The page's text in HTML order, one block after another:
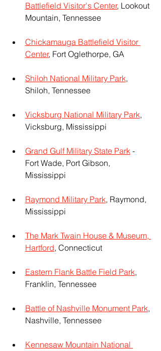
Battlefield Visitor's Center, Lookout
Mountain, Tennessee
Chickamauga Battlefield Visitor
Center, Fort Oglethorpe, GA
Shiloh National Military Park,
Shiloh, Tennessee
Vicksburg National Military Park,
Vicksburg, Mississippi
Grand Gulf Military State Park -
Fort Wade, Port Gibson,
Mississippi
Raymond Military Park, Raymond,
Mississippi
The Mark Twain House & Museum,
Hartford, Connecticut
Eastern Flank Battle Field Park,
Franklin, Tennessee
Battle of Nashville Monument Park,
Nashville, Tennessee
Kennesaw Mountain National